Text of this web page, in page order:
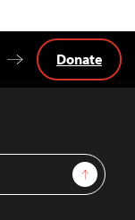
Sign Up
Donate